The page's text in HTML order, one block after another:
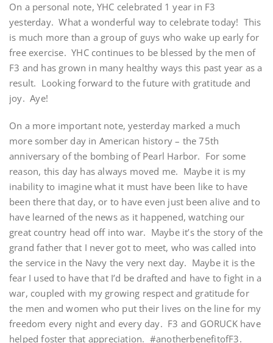
On a personal note, YHC celebrated 1 year in F3
yesterday. What a wonderful way to celebrate today! This
is much more than a group of guys who wake up early for
free exercise. YHC continues to be blessed by the men of
F3 and has grown in many healthy ways this past year as a
result. Looking forward to the future with gratitude and
joy. Aye!
On a more important note, yesterday marked a much
more somber day in American history – the 75th
anniversary of the bombing of Pearl Harbor. For some
reason, this day has always moved me. Maybe it is my
inability to imagine what it must have been like to have
been there that day, or to have even just been alive and to
have learned of the news as it happened, watching our
great country head off into war. Maybe it’s the story of the
grand father that I never got to meet, who was called into
the service in the Navy the very next day. Maybe it is the
fear I used to have that I’d be drafted and have to fight in a
war, coupled with my growing respect and gratitude for
the men and women who put their lives on the line for my
freedom every night and every day. F3 and GORUCK have
helped foster that appreciation. #anotherbenefitofF3.